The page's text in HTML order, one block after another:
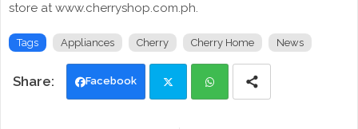
store at www.cherryshop.com.ph.
Tags Appliances Cherry Cherry Home News
Facebook